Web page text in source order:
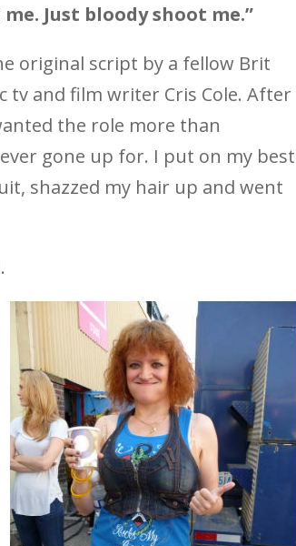
Just bloody shoot me.”
original script by a fellow Brit
tv and film writer Cris Cole. After
the role more than
gone up for. I put on my best
shazzed my hair up and went